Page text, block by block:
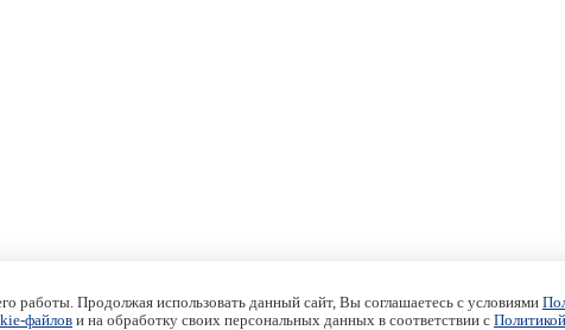
работы. Продолжая использовать данный сайт, Вы соглашаетесь с условиями
файлов и на обработку своих персональных данных в соответствии с